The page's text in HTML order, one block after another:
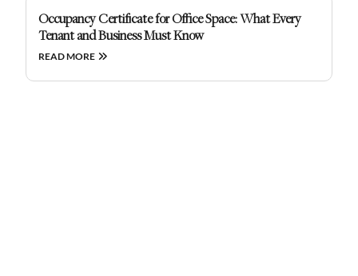
Occupancy Certificate for Office Space: What Every
Tenant and Business Must Know
READ MORE